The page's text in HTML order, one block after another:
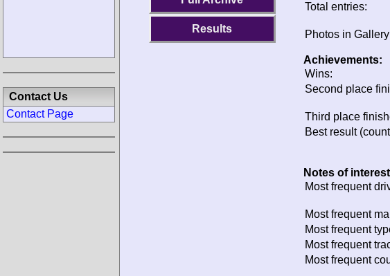
Results
Total entries:
Photos in
Achievements:
Wins:
Second place
Third place
Best result
Notes of
Most frequent
Most frequent
Most frequent
Most frequent
Most frequent
Contact Us
Contact Page